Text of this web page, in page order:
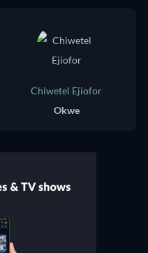
Chiwetel Ejiofor
Okwe